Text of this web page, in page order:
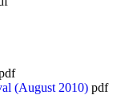
(August 2010) pdf